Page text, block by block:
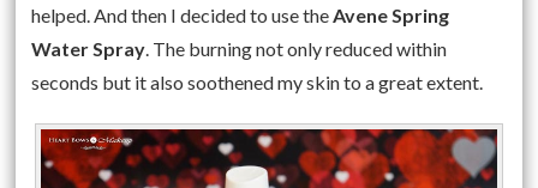
helped. And then I decided to use theAvene Spring
Water Spray. The burning not only reduced within
seconds but it also soothened my skin to a great extent.